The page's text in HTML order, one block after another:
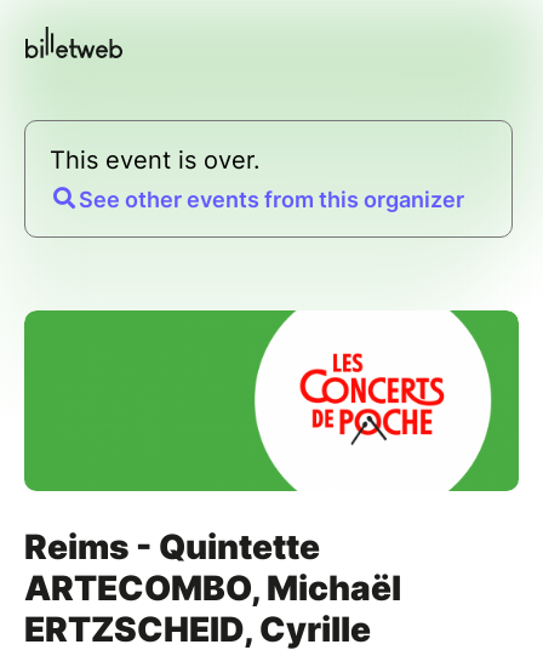
This event is over.
See other events from this organizer
Reims - Quintette
ARTECOMBO, Michaël
ERTZSCHEID, Cyrille